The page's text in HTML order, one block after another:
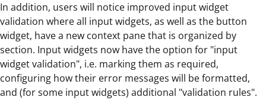
In addition, users will notice improved input widget
validation where all input widgets, as well as the button
widget, have a new context pane that is organized by
section. Input widgets now have the option for "input
widget validation", i.e. marking them as required,
configuring how their error messages will be formatted,
and (for some input widgets) additional "validation rules".